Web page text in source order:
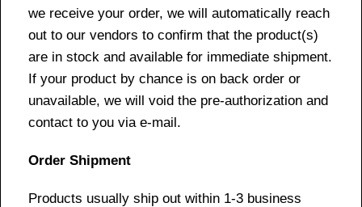
we receive your order, we will automatically reach
out to our vendors to confirm that the product(s)
are in stock and available for immediate shipment.
If your product by chance is on back order or
unavailable, we will void the pre-authorization and
contact to you via e-mail.
Order Shipment
Products usually ship out within 1-3 business